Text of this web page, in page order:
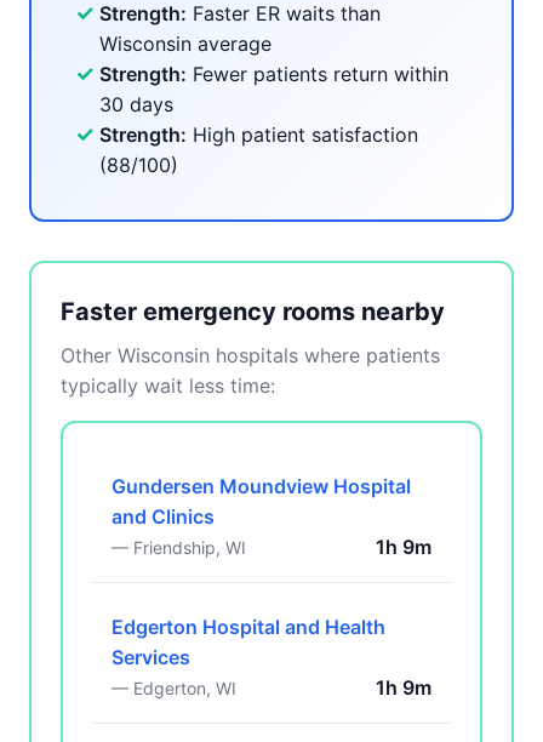
✓ Strength: Faster ER waits than
Wisconsin average
✓ Strength: Fewer patients return within
30 days
✓ Strength: High patient satisfaction
(88/100)
Faster emergency rooms nearby
Other Wisconsin hospitals where patients
typically wait less time:
Gundersen Moundview Hospital
and Clinics
— Friendship, WI 1h 9m
Edgerton Hospital and Health
Services
— Edgerton, WI 1h 9m